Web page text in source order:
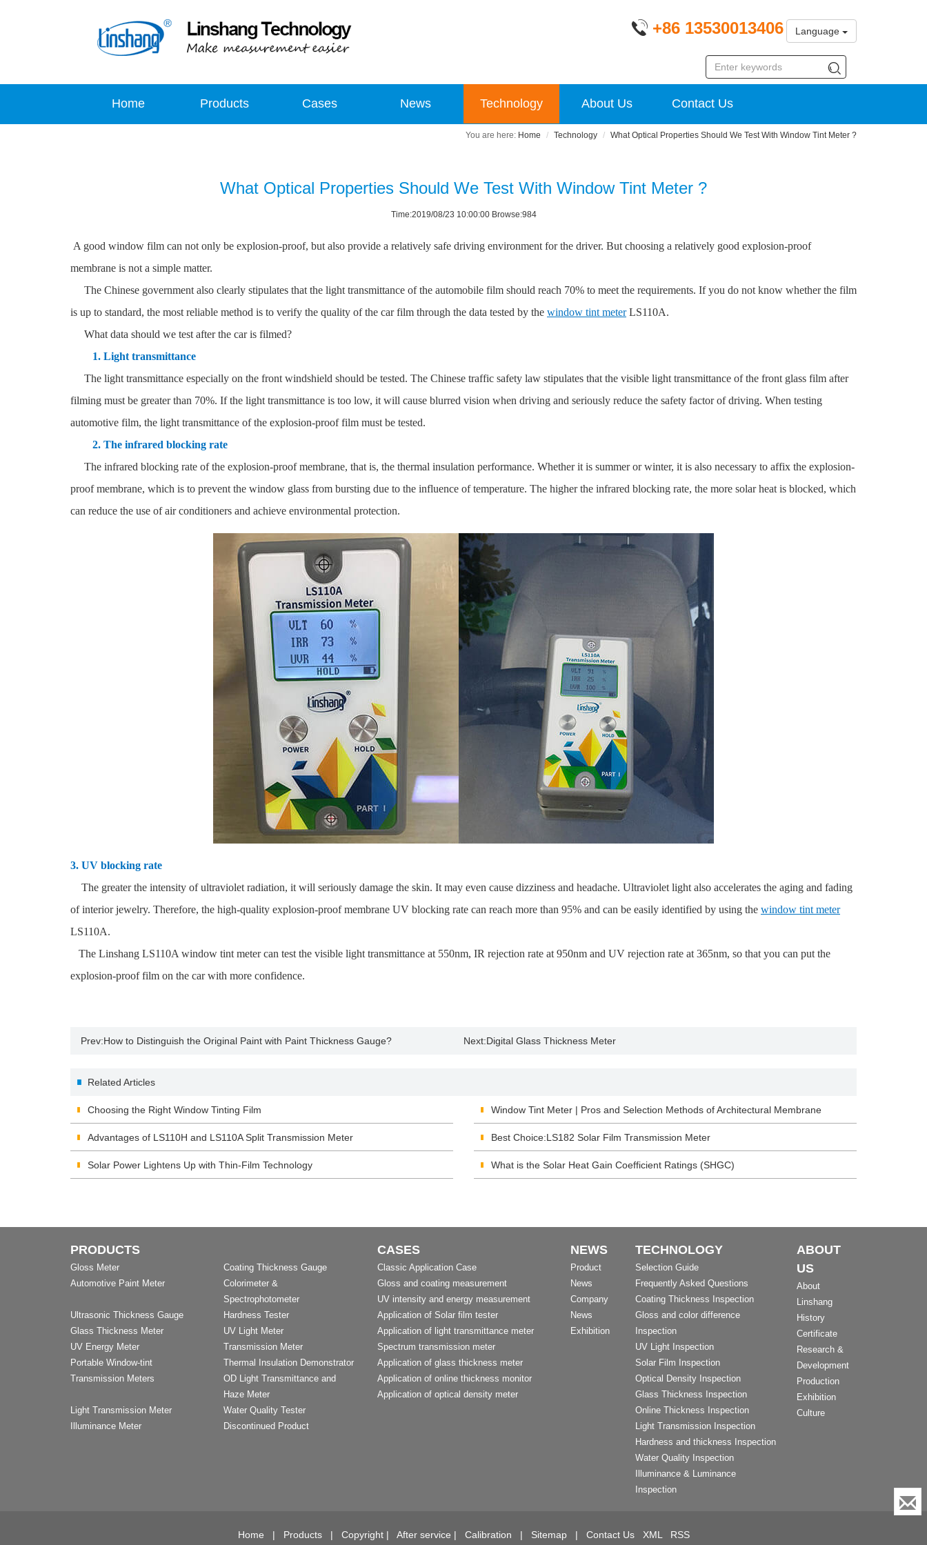
+86 13530013406 Language
Home Products Cases News Technology About Us Contact Us
Home Technology What Optical Properties Should We Test With Window Tint Meter ?
What Optical Properties Should We Test With Window Tint Meter ?
Time:2019/08/23 10:00:00 Browse:984
A good window film can not only be explosion-proof, but also provide a relatively safe driving environment for the driver. But choosing a relatively good explosion-proof
membrane is not a simple matter.
The Chinese government also clearly stipulates that the light transmittance of the automobile film should reach 70% to meet the requirements. If you do not know whether the film
is up to standard, the most reliable method is to verify the quality of the car film through the data tested by the window tint meterLS110A.
What data should we test after the car is filmed?
1. Light transmittance
The light transmittance especially on the front windshield should be tested. The Chinese traffic safety law stipulates that the visible light transmittance of the front glass film after
filming must be greater than 70%. If the light transmittance is too low, it will cause blurred vision when driving and seriously reduce the safety factor of driving. When testing
automotive film, the light transmittance of the explosion-proof film must be tested.
2. The infrared blocking rate
The infrared blocking rate of the explosion-proof membrane, that is, the thermal insulation performance. Whether it is summer or winter, it is also necessary to affix the explosion-
proof membrane, which is to prevent the window glass from bursting due to the influence of temperature. The higher the infrared blocking rate, the more solar heat is blocked, which
can reduce the use of air conditioners and achieve environmental protection.
3. UV blocking rate
The greater the intensity of ultraviolet radiation, it will seriously damage the skin. It may even cause dizziness and headache. Ultraviolet light also accelerates the aging and fading
of interior jewelry. Therefore, the high-quality explosion-proof membrane UV blocking rate can reach more than 95% and can be easily identified by using the window tint meter
LS110A.
The Linshang LS110A window tint meter can test the visible light transmittance at 550nm, IR rejection rate at 950nm and UV rejection rate at 365nm, so that you can put the
explosion-proof film on the car with more confidence.
Prev:How to Distinguish the Original Paint with Paint Thickness Gauge? Next:Digital Glass Thickness Meter
Related Articles
Choosing the Right Window Tinting Film Window Tint Meter | Pros and Selection Methods of Architectural Membrane
Advantages of LS110H and LS110A Split Transmission Meter Best Choice:LS182 Solar Film Transmission Meter
Solar Power Lightens Up with Thin-Film Technology What is the Solar Heat Gain Coefficient Ratings (SHGC)
PRODUCTS
Gloss Meter
Coating Thickness Gauge
Automotive Paint Meter
Colorimeter &
Spectrophotometer
Ultrasonic Thickness Gauge
Hardness Tester
Glass Thickness Meter
UV Light Meter
UV Energy Meter
Transmission Meter
Portable Window-tint
Transmission Meters
Thermal Insulation Demonstrator
OD Light Transmittance and
Haze Meter
Light Transmission Meter
Water Quality Tester
Illuminance Meter
Discontinued Product
CASES
Classic Application Case
Gloss and coating measurement
UV intensity and energy measurement
Application of Solar film tester
Application of light transmittance meter
Spectrum transmission meter
Application of glass thickness meter
Application of online thickness monitor
Application of optical density meter
NEWS
Product
News
Company
News
Exhibition
TECHNOLOGY
Selection Guide
Frequently Asked Questions
Coating Thickness Inspection
Gloss and color difference
Inspection
UV Light Inspection
Solar Film Inspection
Optical Density Inspection
Glass Thickness Inspection
Online Thickness Inspection
Light Transmission Inspection
Hardness and thickness Inspection
Water Quality Inspection
Illuminance & Luminance
Inspection
ABOUT
US
About
Linshang
History
Certificate
Research &
Development
Production
Exhibition
Culture
Home | Products| Copyright| After service | Calibration | Sitemap| Contact Us XML RSS